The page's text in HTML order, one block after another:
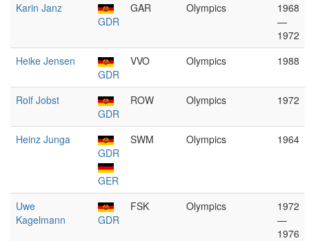
Karin Janz
GDR
GAR Olympics
1968
—
1972
Heike Jensen
GDR
VVO Olympics 1988
Rolf Jobst
GDR
ROW Olympics 1972
Heinz Junga
GDR
GER
SWM Olympics 1964
Uwe
Kagelmann
GDR
FSK Olympics
1972
—
1976